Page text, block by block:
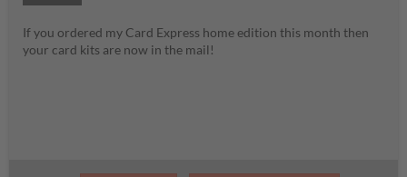
If you ordered my Card Express home edition this month then
your card kits are now in the mail!